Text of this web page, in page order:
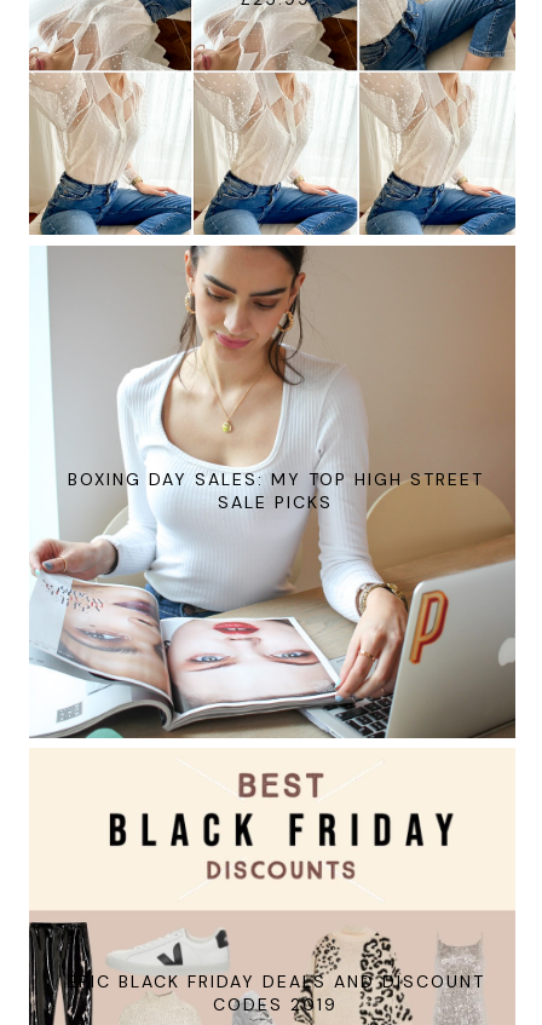
BOXING DAY SALES: MY TOP HIGH STREET
SALE PICKS
EPIC BLACK FRIDAY DEALS AND DISCOUNT
CODES 2019